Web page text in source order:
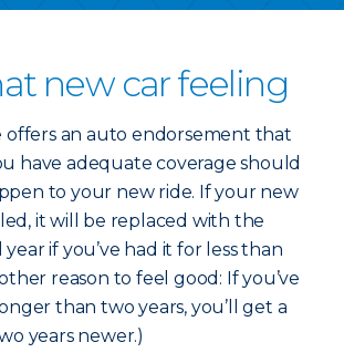
new car feeling
offers an auto endorsement that
have adequate coverage should
to your new ride. If your new
it will be replaced with the
if you’ve had it for less than
reason to feel good: If you’ve
than two years, you’ll get a
years newer.)